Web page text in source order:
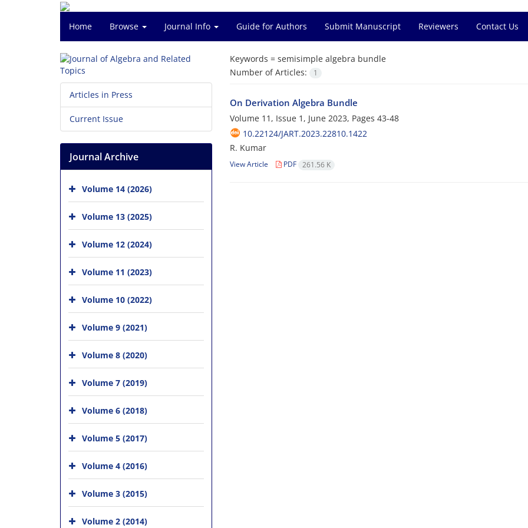
Home Browse Journal Info Guide for Authors Submit Manuscript Reviewers Contact Us
Keywords = semisimple algebra bundle
Number of Articles:
1
On Derivation Algebra Bundle
Volume 11, Issue 1, June 2023, Pages 43-48
10.22124/JART.2023.22810.1422
R. Kumar
View Article PDF 261.56 K
Articles in Press
Current Issue
Journal Archive
Volume 14 (2026)
Volume 13 (2025)
Volume 12 (2024)
Volume 11 (2023)
Volume 10 (2022)
Volume 9 (2021)
Volume 8 (2020)
Volume 7 (2019)
Volume 6 (2018)
Volume 5 (2017)
Volume 4 (2016)
Volume 3 (2015)
Volume 2 (2014)